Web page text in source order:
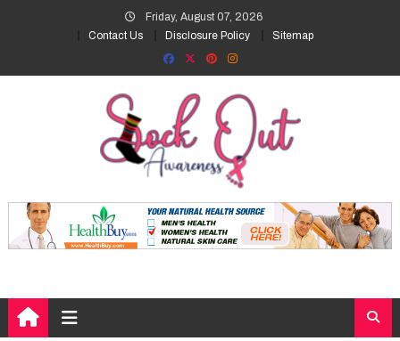
Friday, August 07, 2026
Contact Us
Disclosure Policy Sitemap